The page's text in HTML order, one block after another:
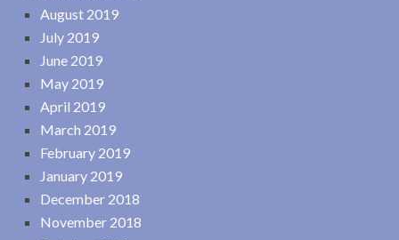
August 2019
July 2019
June 2019
May 2019
April 2019
March 2019
February 2019
January 2019
December 2018
November 2018